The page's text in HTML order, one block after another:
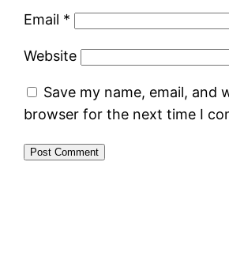
Email *
Website
Save my name, email, and
browser for the next time I